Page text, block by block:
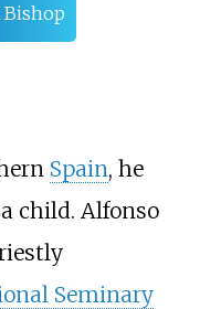
Bishop
Spain, he
child. Alfonso
Seminary